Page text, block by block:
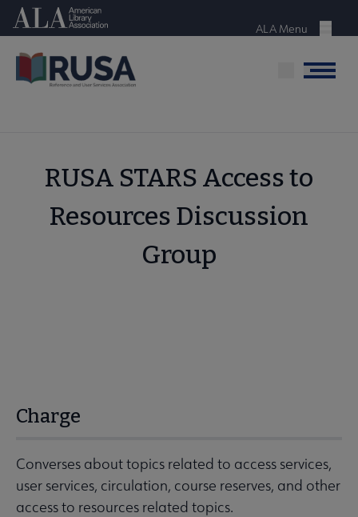
SkipAmerican Library Association
Menu
ALA Menu
Menu
RUSA STARS Access to
Resources Discussion
Group
Charge
Converses about topics related to access services,
user services, circulation, course reserves, and other
access to resources related topics.